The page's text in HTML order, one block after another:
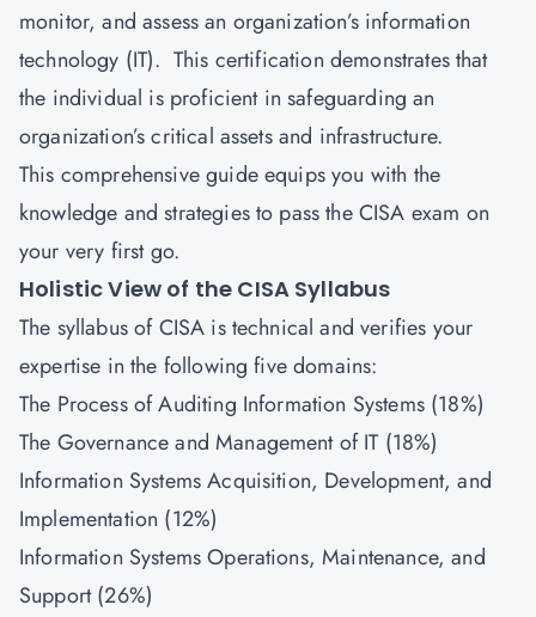
monitor, and assess an organization’s information
technology (IT). This certification demonstrates that
the individual is proficient in safeguarding an
organization’s critical assets and infrastructure.
This comprehensive guide equips you with the
knowledge and strategies to pass the CISA exam on
your very first go.
Holistic View of the CISA Syllabus
The syllabus of CISA is technical and verifies your
expertise in the following five domains:
The Process of Auditing Information Systems (18%)
The Governance and Management of IT (18%)
Information Systems Acquisition, Development, and
Implementation (12%)
Information Systems Operations, Maintenance, and
Support (26%)